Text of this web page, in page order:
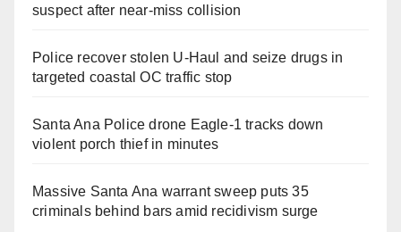
suspect after near-miss collision
Police recover stolen U-Haul and seize drugs in
targeted coastal OC traffic stop
Santa Ana Police drone Eagle-1 tracks down
violent porch thief in minutes
Massive Santa Ana warrant sweep puts 35
criminals behind bars amid recidivism surge